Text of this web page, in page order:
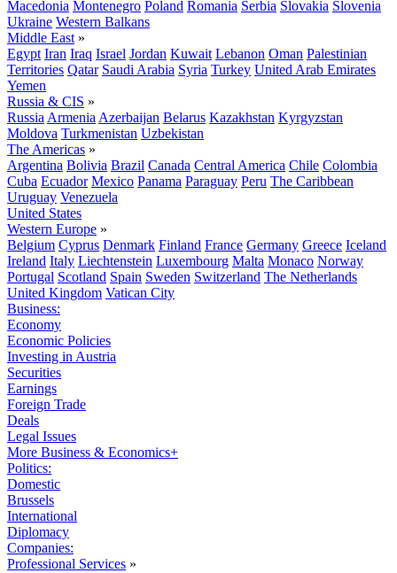
Macedonia Montenegro Poland Romania Serbia Slovakia Slovenia
Ukraine Western Balkans
Middle East »
Egypt Iran Iraq Israel Jordan Kuwait Lebanon Oman Palestinian
Territories Qatar Saudi Arabia Syria Turkey United Arab Emirates
Yemen
Russia & CIS »
Russia Armenia Azerbaijan Belarus Kazakhstan Kyrgyzstan
Moldova Turkmenistan Uzbekistan
The Americas »
Argentina Bolivia Brazil Canada Central America Chile Colombia
Cuba Ecuador Mexico Panama Paraguay Peru The Caribbean
Uruguay Venezuela
United States
Western Europe »
Belgium Cyprus Denmark Finland France Germany Greece Iceland
Ireland Italy Liechtenstein Luxembourg Malta Monaco Norway
Portugal Scotland Spain Sweden Switzerland The Netherlands
United Kingdom Vatican City
Business:
Economy
Economic Policies
Investing in Austria
Securities
Earnings
Foreign Trade
Deals
Legal Issues
More Business & Economics+
Politics:
Domestic
Brussels
International
Diplomacy
Companies:
Professional Services »